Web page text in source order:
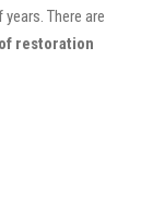
There are
restoration